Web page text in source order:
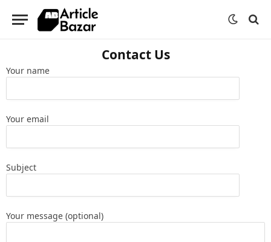
Contact Us
Your name
Your email
Subject
Your message (optional)